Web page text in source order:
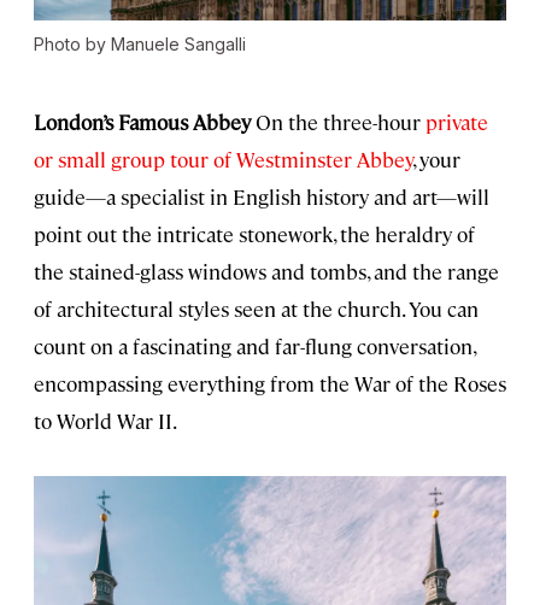
Photo by Manuele Sangalli
London’s Famous AbbeyOn the three-hour private
or small group tour of Westminster Abbey, your
guide—a specialist in English history and art—will
point out the intricate stonework, the heraldry of
the stained-glass windows and tombs, and the range
of architectural styles seen at the church. You can
count on a fascinating and far-flung conversation,
encompassing everything from the War of the Roses
to World War II.